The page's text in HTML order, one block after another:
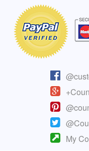
My